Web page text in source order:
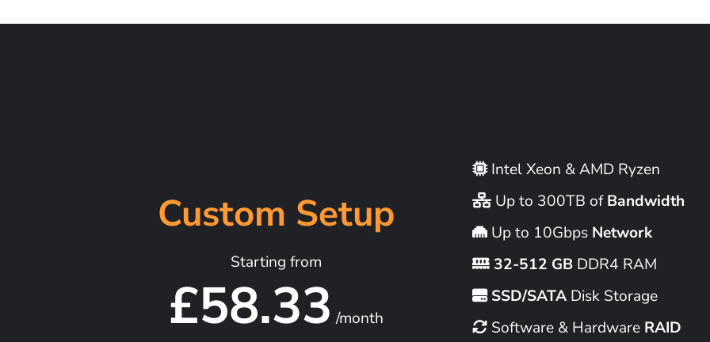
Custom Setup
Starting from
£58.33 /month
Intel Xeon & AMD Ryzen
Up to 300TB ofBandwidth
Up to 10Gbps Network
32-512 GBDDR4 RAM
SSD/SATADisk Storage
Software & Hardware RAID